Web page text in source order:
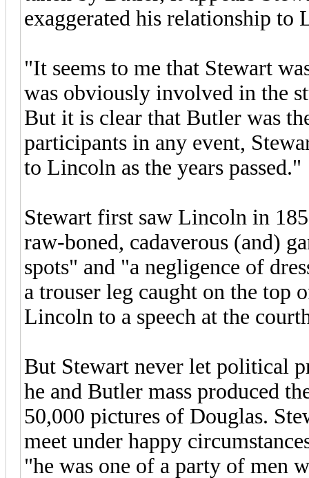
exaggerated his relationship to
"It seems to me that Stewart
was obviously involved in the
But it is clear that Butler was
participants in any event,
to Lincoln as the years passed."
Stewart first saw Lincoln in
raw-boned, cadaverous (and)
spots" and "a negligence of
a trouser leg caught on the top
Lincoln to a speech at the
But Stewart never let political
he and Butler mass produced
50,000 pictures of Douglas.
meet under happy
"he was one of a party of men